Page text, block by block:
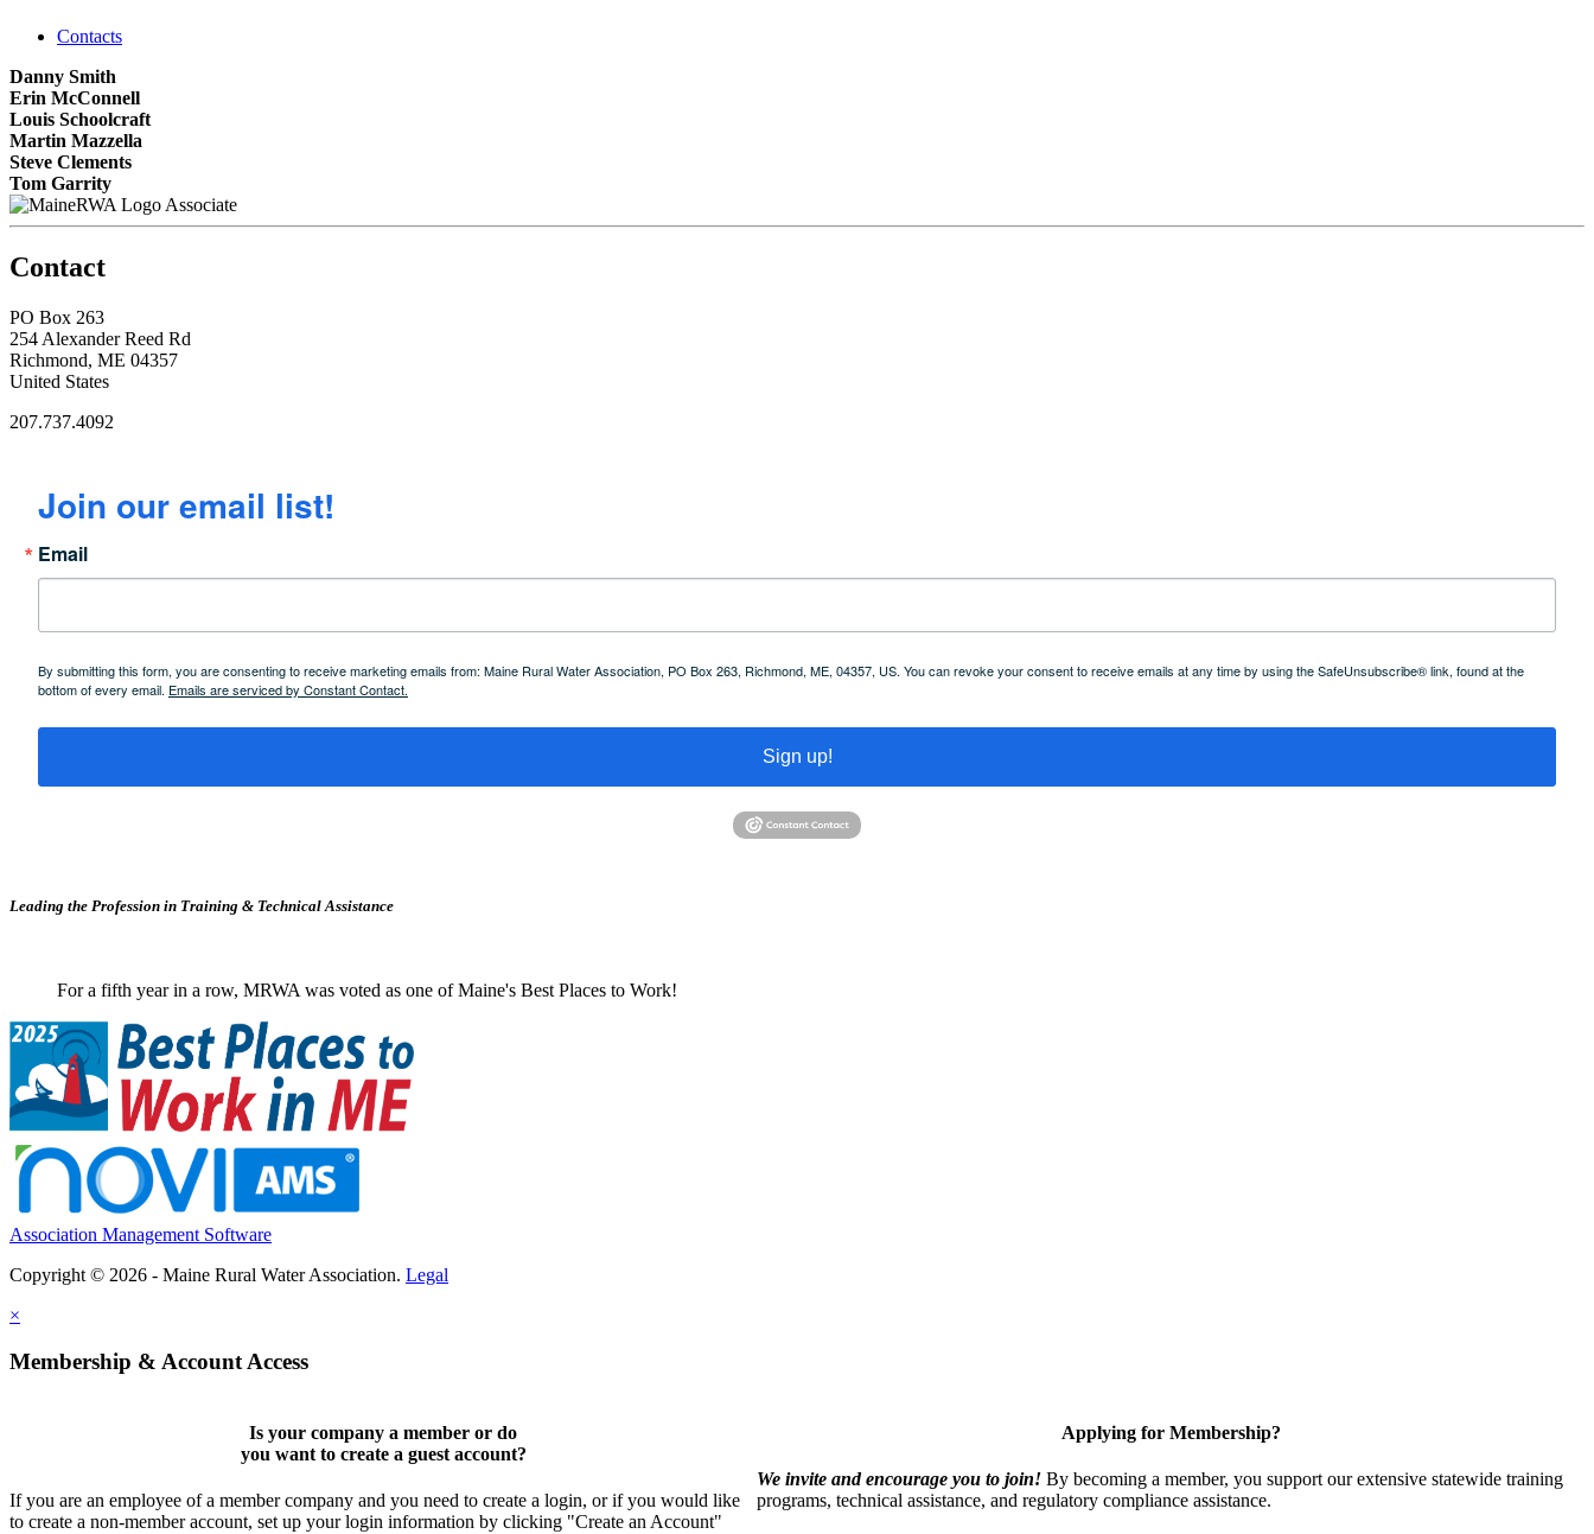
Contacts
Danny Smith
Erin McConnell
Louis Schoolcraft
Martin Mazzella
Steve Clements
Tom Garrity
Associate
Contact
PO Box 263
254 Alexander Reed Rd
Richmond, ME 04357
United States
207.737.4092
Join our email list!
Email
By submitting this form, you are consenting to receive marketing emails from: Maine Rural Water Association, PO Box 263, Richmond, ME, 04357, US. You can revoke your consent to receive emails at any time by using the SafeUnsubscribe® link, found at the
bottom of every email. Emails are serviced by Constant Contact.
Sign up!
Leading the Profession in Training & Technical Assistance
For a fifth year in a row, MRWA was voted as one of Maine's Best Places to Work!
Association Management Software
Copyright © 2026 - Maine Rural Water Association. Legal
×
Membership & Account Access
Is your company a member or do
you want to create a guest account?
If you are an employee of a member company and you need to create a login, or if you would like
to create a non-member account, set up your login information by clicking "Create an Account"
Applying for Membership?
We invite and encourage you to join! By becoming a member, you support our extensive statewide training
programs, technical assistance, and regulatory compliance assistance.